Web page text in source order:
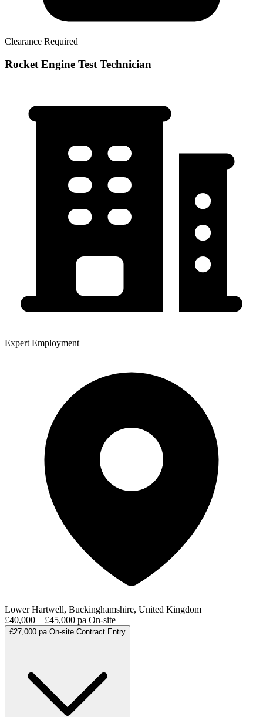
Clearance Required
Rocket Engine Test Technician
Expert Employment
Lower Hartwell, Buckinghamshire, United Kingdom
£40,000 – £45,000 pa On-site
£27,000 pa On-site Contract Entry